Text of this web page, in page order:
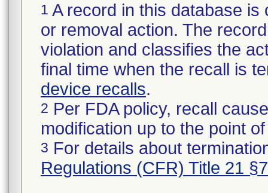
1 A record in this database
or removal action. The
violation and classifies the
final time when the recall is
device recalls.
2 Per FDA policy, recall
modification up to the point
3 For details about
Regulations (CFR) Title 21